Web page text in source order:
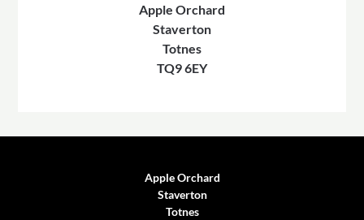
Apple Orchard
Staverton
Totnes
TQ9 6EY
Apple Orchard
Staverton
Totnes